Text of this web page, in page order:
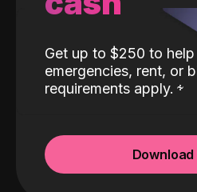
Get up to $250 to
emergencies, rent, or
requirements apply.
Download